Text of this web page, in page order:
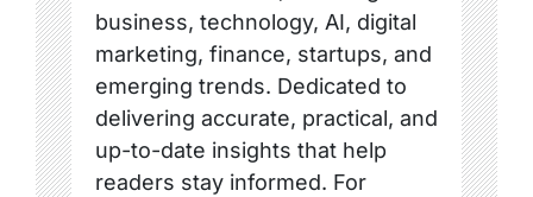
business, technology, AI, digital
marketing, finance, startups, and
emerging trends. Dedicated to
delivering accurate, practical, and
up-to-date insights that help
readers stay informed. For